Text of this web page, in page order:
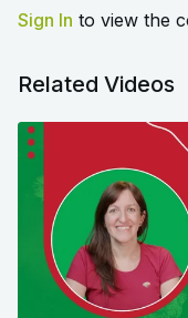
Sign In to view the
Related Videos